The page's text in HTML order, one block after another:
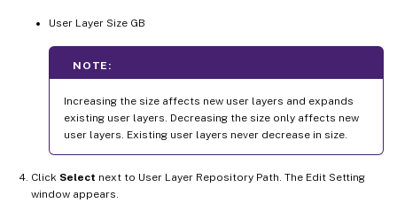
User Layer Size GB
NOTE:
Increasing the size affects new user layers and expands
existing user layers. Decreasing the size only affects new
user layers. Existing user layers never decrease in size.
Click Select next to User Layer Repository Path. The Edit Setting
window appears.